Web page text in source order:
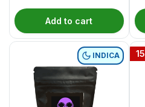
Add to cart
INDICA 15